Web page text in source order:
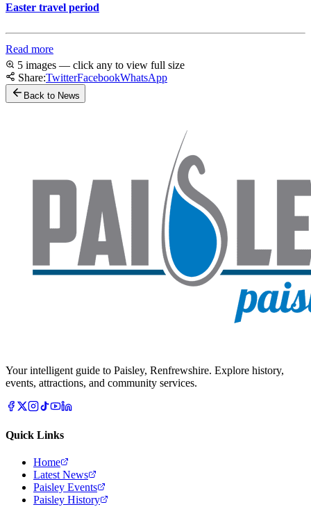
Easter travel period
Read more
5 images — click any to view full size
Share:TwitterFacebookWhatsApp
Back to News
Your intelligent guide to Paisley, Renfrewshire. Explore history,
events, attractions, and community services.
Quick Links
Home
Latest News
Paisley Events
Paisley History